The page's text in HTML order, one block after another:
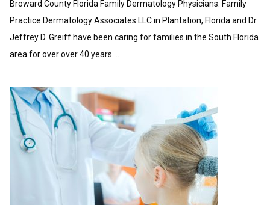
Broward County Florida Family Dermatology Physicians. Family
Practice Dermatology Associates LLC in Plantation, Florida and Dr.
Jeffrey D. Greiff have been caring for families in the South Florida
area for over over 40 years....